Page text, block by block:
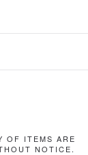
OF ITEMS ARE
NOTICE.